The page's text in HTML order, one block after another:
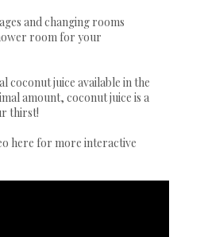
and changing rooms
room for your
coconut juice available in the
amount, coconut juice is a
thirst!
here for more interactive